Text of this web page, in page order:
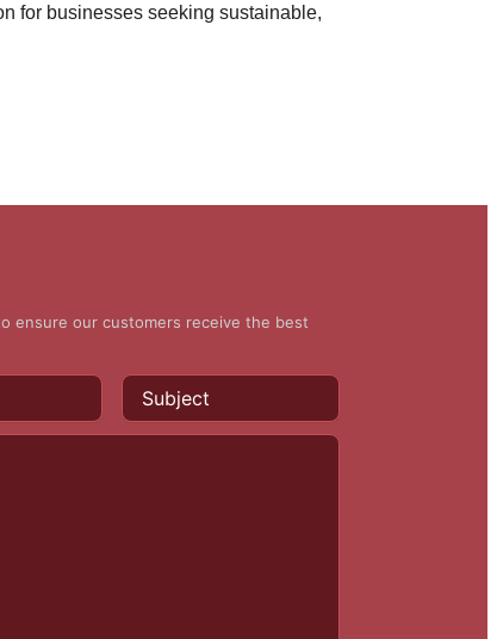
for businesses seeking sustainable,
ensure our customers receive the best